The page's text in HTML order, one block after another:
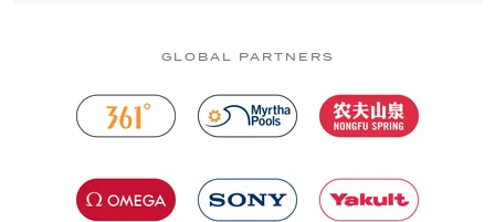
GLOBAL PARTNERS